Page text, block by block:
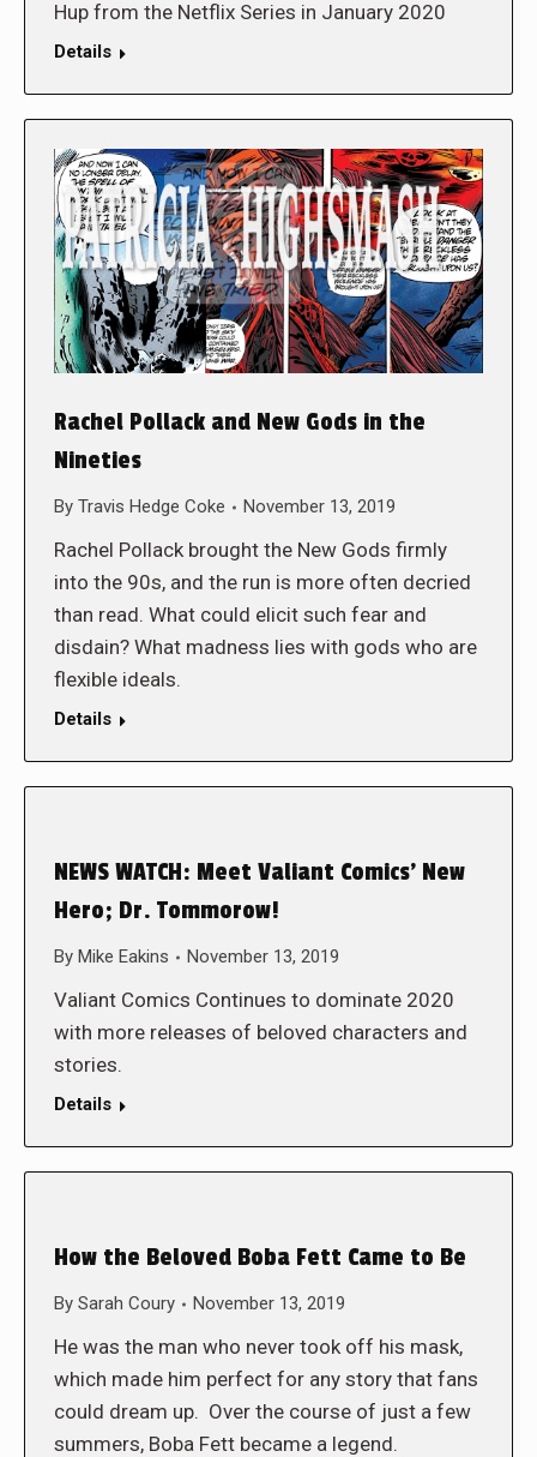
Hup from the Netflix Series in January 2020
Details
Rachel Pollack and New Gods in the
Nineties
By Travis Hedge Coke November 13, 2019
Rachel Pollack brought the New Gods firmly
into the 90s, and the run is more often decried
than read. What could elicit such fear and
disdain? What madness lies with gods who are
flexible ideals.
Details
NEWS WATCH: Meet Valiant Comics’ New
Hero; Dr. Tommorow!
By Mike Eakins November 13, 2019
Valiant Comics Continues to dominate 2020
with more releases of beloved characters and
stories.
Details
How the Beloved Boba Fett Came to Be
By Sarah Coury November 13, 2019
He was the man who never took off his mask,
which made him perfect for any story that fans
could dream up. Over the course of just a few
summers, Boba Fett became a legend.